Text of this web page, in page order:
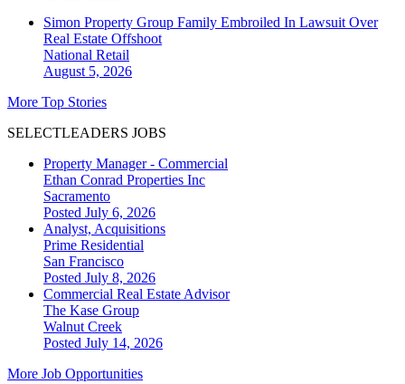
Simon Property Group Family Embroiled In Lawsuit Over
Real Estate Offshoot
National Retail
August 5, 2026
More Top Stories
SELECTLEADERS JOBS
Property Manager - Commercial
Ethan Conrad Properties Inc
Sacramento
Posted July 6, 2026
Analyst, Acquisitions
Prime Residential
San Francisco
Posted July 8, 2026
Commercial Real Estate Advisor
The Kase Group
Walnut Creek
Posted July 14, 2026
More Job Opportunities